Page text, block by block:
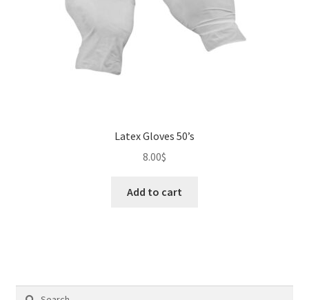
Latex Gloves 50’s
8.00$
Add to cart
Search